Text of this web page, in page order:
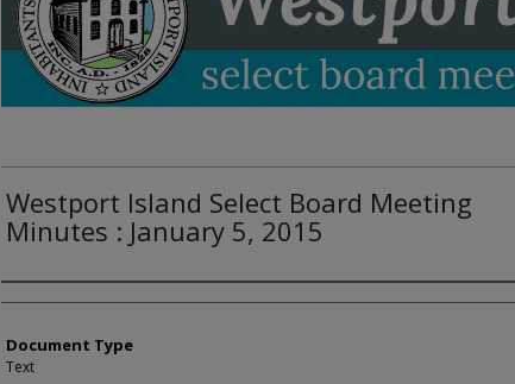
Westport Island Select Board Meeting
Minutes : January 5, 2015
Agency and/or Creator
Document Type
Text